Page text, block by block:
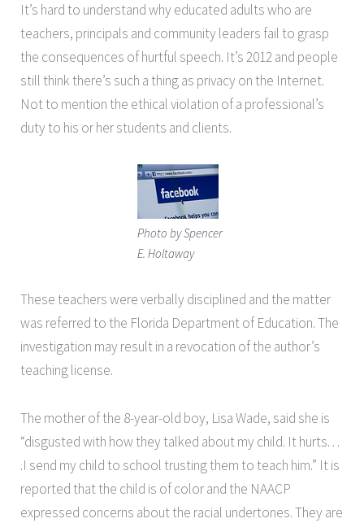
It’s hard to understand why educated adults who are
teachers, principals and community leaders fail to grasp
the consequences of hurtful speech. It’s 2012 and people
still think there’s such a thing as privacy on the Internet.
Not to mention the ethical violation of a professional’s
duty to his or her students and clients.
Photo by Spencer
E. Holtaway
These teachers were verbally disciplined and the matter
was referred to the Florida Department of Education. The
investigation may result in a revocation of the author’s
teaching license.
The mother of the 8-year-old boy, Lisa Wade, said she is
“disgusted with how they talked about my child. It hurts. . .
.I send my child to school trusting them to teach him.” It is
reported that the child is of color and the NAACP
expressed concerns about the racial undertones. They are